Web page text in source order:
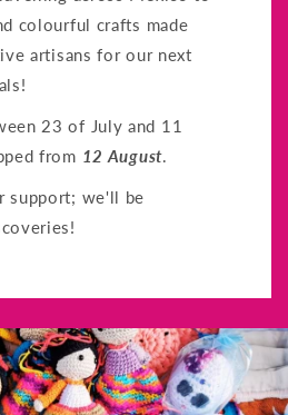
colourful crafts made
artisans for our next
23 of July and 11
from 12 August.
support; we'll be